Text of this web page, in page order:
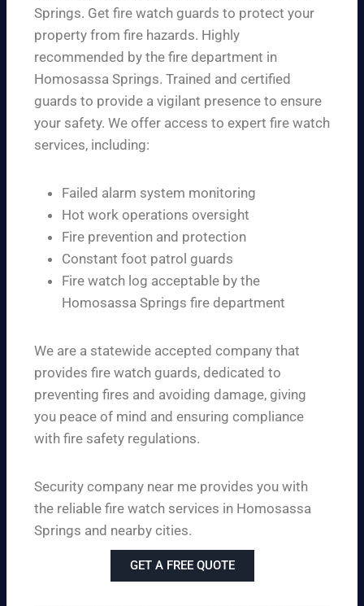
Springs. Get fire watch guards to protect your
property from fire hazards. Highly
recommended by the fire department in
Homosassa Springs. Trained and certified
guards to provide a vigilant presence to ensure
your safety. We offer access to expert fire watch
services, including:
Failed alarm system monitoring
Hot work operations oversight
Fire prevention and protection
Constant foot patrol guards
Fire watch log acceptable by the
Homosassa Springs fire department
We are a statewide accepted company that
provides fire watch guards, dedicated to
preventing fires and avoiding damage, giving
you peace of mind and ensuring compliance
with fire safety regulations.
Security company near me provides you with
the reliable fire watch services in Homosassa
Springs and nearby cities.
GET A FREE QUOTE